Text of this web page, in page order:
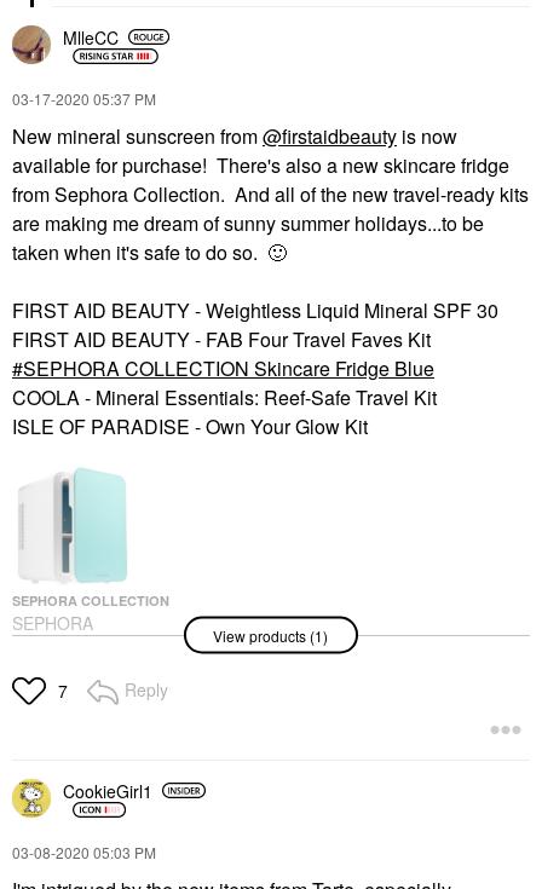
MlleCC
‎03-17-2020 05:37 PM
New mineral sunscreen from@firstaidbeauty is now
available for purchase! There's also a new skincare fridge
from Sephora Collection. And all of the new travel-ready kits
are making me dream of sunny summer holidays...to be
taken when it's safe to do so. 🙂
FIRST AID BEAUTY - Weightless Liquid Mineral SPF 30
FIRST AID BEAUTY - FAB Four Travel Faves Kit
SEPHORA COLLECTION Skincare Fridge Blue
COOLA - Mineral Essentials: Reef-Safe Travel Kit
ISLE OF PARADISE - Own Your Glow Kit
SEPHORA COLLECTION
SEPHORA
COLLECTION Skincare
Value & Gift Sets
$60.00
View products (1)
7 Reply
CookieGirl1
‎03-08-2020 05:03 PM